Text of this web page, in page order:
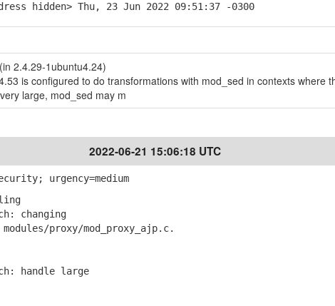
hidden> Thu, 23 Jun 2022 09:51:37 -0300
2.4.29-1ubuntu4.24)
is configured to do transformations with mod_sed in contexts where
large, mod_sed may m
2022-06-21 15:06:18 UTC
urgency=medium
changing
proxy/mod_proxy_ajp.c.
handle large